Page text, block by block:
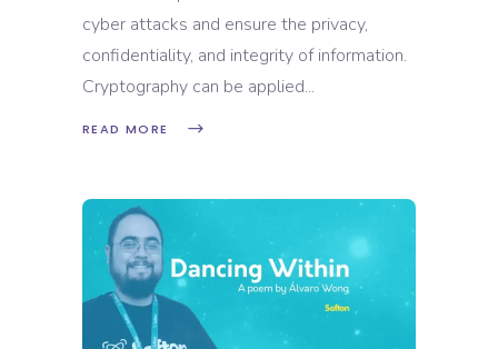
cyber attacks and ensure the privacy,
confidentiality, and integrity of information.
Cryptography can be applied
READ MORE